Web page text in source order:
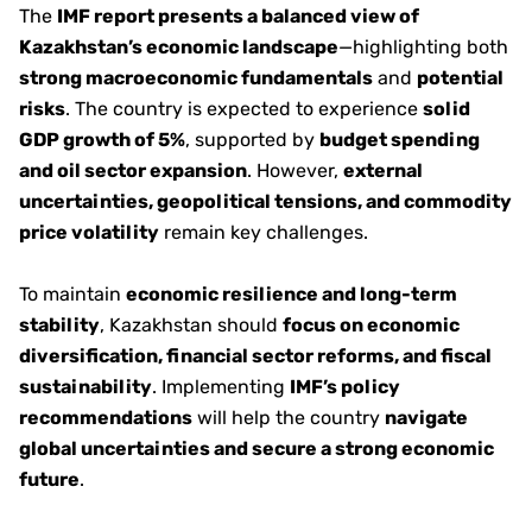
The IMF report presents a balanced view of
Kazakhstan’s economic landscape—highlighting both
strong macroeconomic fundamentals and potential
risks. The country is expected to experience solid
GDP growth of 5%, supported by budget spending
and oil sector expansion. However, external
uncertainties, geopolitical tensions, and commodity
price volatility remain key challenges.
To maintain economic resilience and long-term
stability, Kazakhstan should focus on economic
diversification, financial sector reforms, and fiscal
sustainability. Implementing IMF’s policy
recommendations will help the country navigate
global uncertainties and secure a strong economic
future.